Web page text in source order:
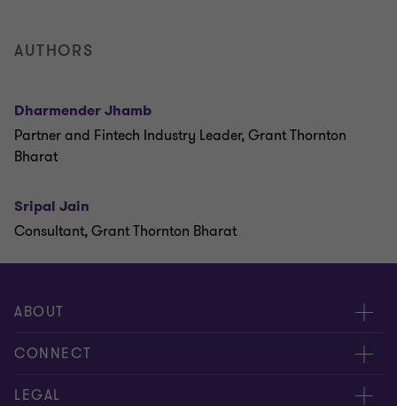
AUTHORS
Dharmender Jhamb
Partner and Fintech Industry Leader, Grant Thornton
Bharat
Sripal Jain
Consultant, Grant Thornton Bharat
ABOUT
About us
Careers
CONNECT
Alumni network
LEGAL